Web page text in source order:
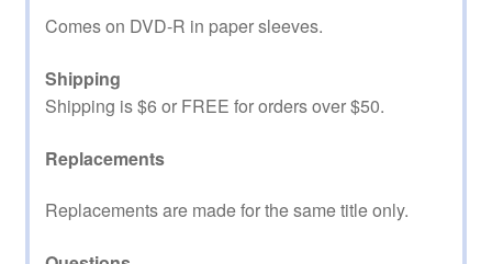
Comes on DVD-R in paper sleeves.
Shipping
Shipping is $6 or FREE for orders over $50.
Replacements
Replacements are made for the same title only.